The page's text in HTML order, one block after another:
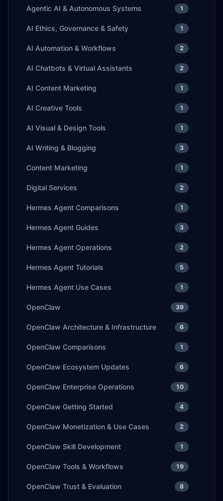
Agentic AI & Autonomous Systems 1
AI Ethics, Governance & Safety 1
AI Automation & Workflows 2
AI Chatbots & Virtual Assistants 2
AI Content Marketing 1
AI Creative Tools 1
AI Visual & Design Tools 1
AI Writing & Blogging 3
Content Marketing 1
Digital Services 2
Hermes Agent Comparisons 1
Hermes Agent Guides 3
Hermes Agent Operations 2
Hermes Agent Tutorials 5
Hermes Agent Use Cases 1
OpenClaw 39
OpenClaw Architecture & Infrastructure 6
OpenClaw Comparisons 1
OpenClaw Ecosystem Updates 6
OpenClaw Enterprise Operations 10
OpenClaw Getting Started 4
OpenClaw Monetization & Use Cases 2
OpenClaw Skill Development 1
OpenClaw Tools & Workflows 19
OpenClaw Trust & Evaluation 8